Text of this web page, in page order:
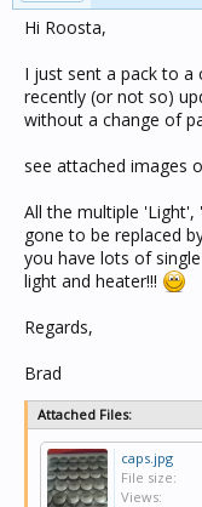
Hi Roosta,
I just sent a pack to a
recently (or not so)
without a change of
see attached images
All the multiple 'Light',
gone to be replaced
you have lots of
light and heater!!!
Regards,
Brad
Attached Files:
caps.jpg
File size:
Views: